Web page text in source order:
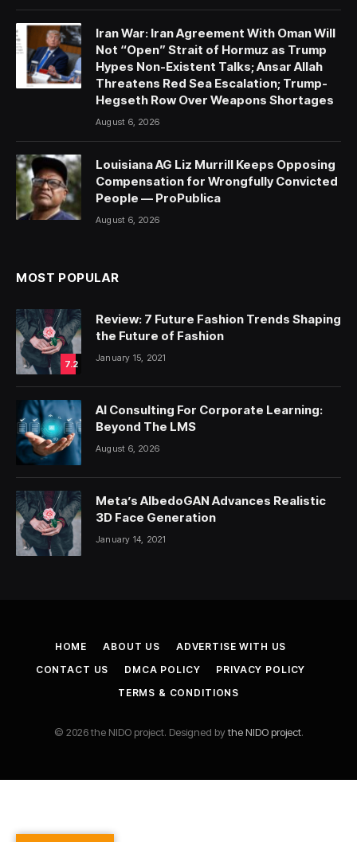
Iran War: Iran Agreement With Oman Will
Not “Open” Strait of Hormuz as Trump
Hypes Non-Existent Talks; Ansar Allah
Threatens Red Sea Escalation; Trump-
Hegseth Row Over Weapons Shortages
August 6, 2026
Louisiana AG Liz Murrill Keeps Opposing
Compensation for Wrongfully Convicted
People — ProPublica
August 6, 2026
MOST POPULAR
7.2
Review: 7 Future Fashion Trends Shaping
the Future of Fashion
January 15, 2021
AI Consulting For Corporate Learning:
Beyond The LMS
August 6, 2026
Meta’s AlbedoGAN Advances Realistic
3D Face Generation
January 14, 2021
HOME ABOUT US
ADVERTISE WITH US
CONTACT US
DMCA POLICY
PRIVACY POLICY
TERMS & CONDITIONS
© 2026 the NIDO project. Designed bythe NIDO project.